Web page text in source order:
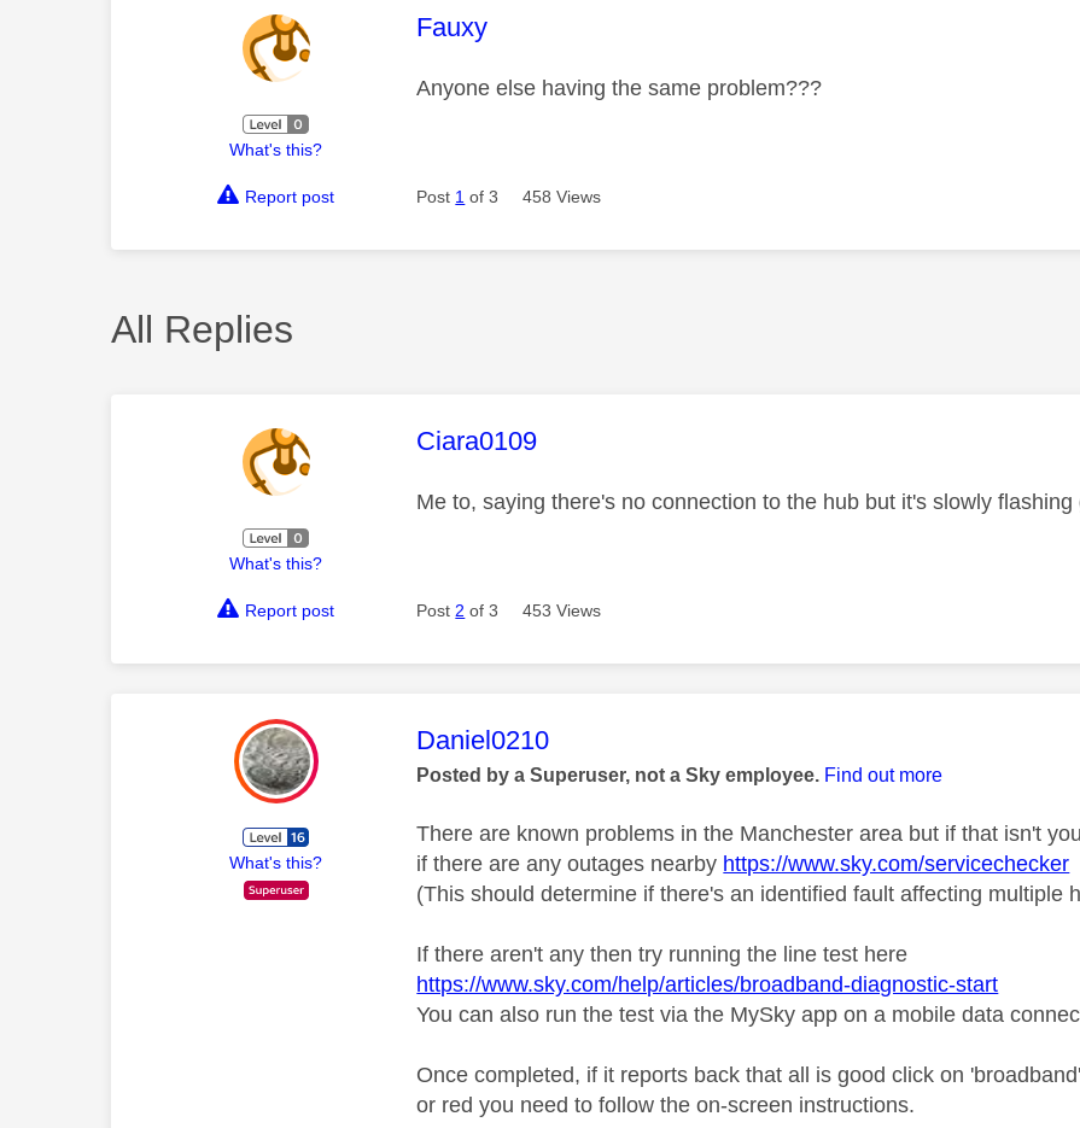
What's this?
This message was authored by:
Fauxy
Anyone else having the same problem???
Report post Post 1 of 3 458 Views
All Replies
What's this?
This message was authored by:
Ciara0109
Me to, saying there's no connection to the hub but it's slowly
Report post Post 2 of 3 453 Views
What's this?
This message was authored by:
Daniel0210
Posted by a Superuser, not a Sky employee. Find out more
There are known problems in the Manchester area but if that isn't
if there are any outages nearby https://www.sky.com/servicechecker
(This should determine if there's an identified fault affecting multiple
If there aren't any then try running the line test here
https://www.sky.com/help/articles/broadband-diagnostic-start
You can also run the test via the MySky app on a mobile data
Once completed, if it reports back that all is good click on
or red you need to follow the on-screen instructions.